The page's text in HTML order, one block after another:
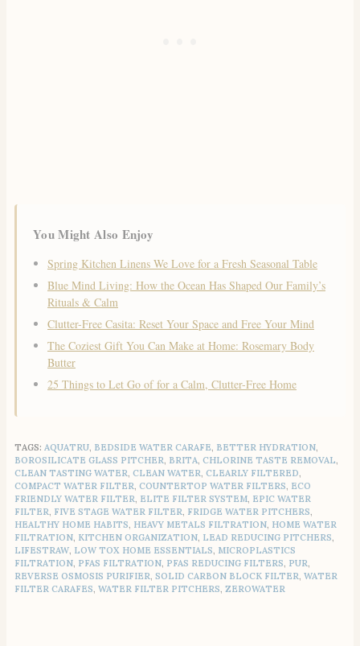
You Might Also Enjoy
Spring Kitchen Linens We Love for a Fresh Seasonal Table
Blue Mind Living: How the Ocean Has Shaped Our Family’s
Rituals & Calm
Clutter-Free Casita: Reset Your Space and Free Your Mind
The Coziest Gift You Can Make at Home: Rosemary Body
Butter
25 Things to Let Go of for a Calm, Clutter-Free Home
TAGS: AQUATRU, BEDSIDE WATER CARAFE, BETTER HYDRATION,
BOROSILICATE GLASS PITCHER, BRITA, CHLORINE TASTE REMOVAL,
CLEAN TASTING WATER, CLEAN WATER, CLEARLY FILTERED,
COMPACT WATER FILTER, COUNTERTOP WATER FILTERS, ECO
FRIENDLY WATER FILTER, ELITE FILTER SYSTEM, EPIC WATER
FILTER, FIVE STAGE WATER FILTER, FRIDGE WATER PITCHERS,
HEALTHY HOME HABITS, HEAVY METALS FILTRATION, HOME WATER
FILTRATION, KITCHEN ORGANIZATION, LEAD REDUCING PITCHERS,
LIFESTRAW, LOW TOX HOME ESSENTIALS, MICROPLASTICS
FILTRATION, PFAS FILTRATION, PFAS REDUCING FILTERS, PUR,
REVERSE OSMOSIS PURIFIER, SOLID CARBON BLOCK FILTER, WATER
FILTER CARAFES, WATER FILTER PITCHERS, ZEROWATER